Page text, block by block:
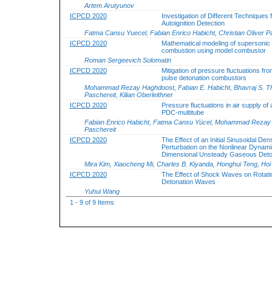
Artem Arutyunov
ICPCD 2020
Investigation of Different Techniques
Autoignition Detection
Fatma Cansu Yuecel, Fabian Enrico Habicht, Christian Oliver
ICPCD 2020
Mathematical modeling of supersonic
combustion using model combustor
Roman Sergeevich Solomatin
ICPCD 2020
Mitigation of pressure fluctuations
pulse detonation combustors
Mohammad Rezay Haghdoost, Fabian E. Habicht, Bhavraj S.
Paschereit, Kilian Oberleithner
ICPCD 2020
Pressure fluctuations in air supply of
PDC-multitube
Fabian Enrico Habicht, Fatma Cansu Yücel, Mohammad
Paschereit
ICPCD 2020
The Effect of an Initial Sinusoidal
Perturbation on the Nonlinear
Dimensional Unsteady Gaseous
Mira Kim, Xiaocheng Mi, Charles B. Kiyanda, Honghui Teng,
ICPCD 2020
The Effect of Shock Waves on
Detonation Waves
Yuhui Wang
1 - 9 of 9 Items